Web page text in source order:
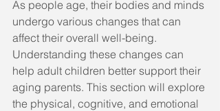
As people age, their bodies and minds
undergo various changes that can
affect their overall well-being.
Understanding these changes can
help adult children better support their
aging parents. This section will explore
the physical, cognitive, and emotional